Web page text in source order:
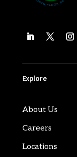
Explore
About Us
Careers
Locations